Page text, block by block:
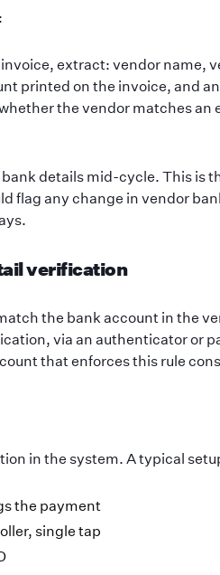
extract: vendor name,
printed on the invoice, and
the vendor matches an
details mid-cycle. This is
flag any change in vendor
verification
the bank account in the
via an authenticator or
that enforces this rule
in the system. A typical
the payment
single tap